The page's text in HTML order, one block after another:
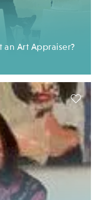
an Art Appraiser?